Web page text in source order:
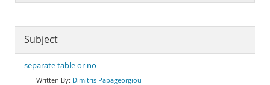
Subject
separate table or no
Dimitris Papageorgiou